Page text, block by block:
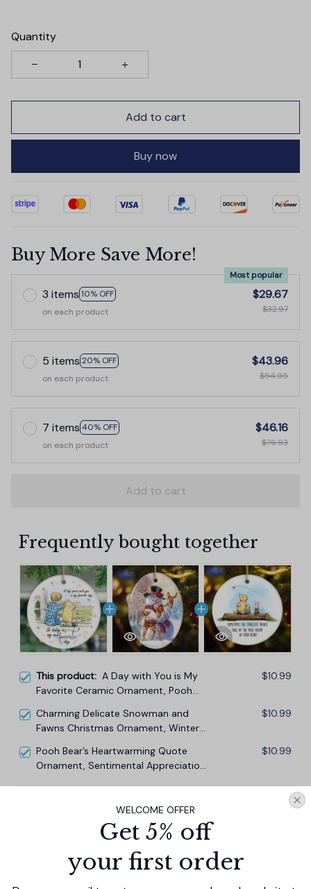
Quantity
Add to cart
Buy now
Buy More Save More!
3 items 10% OFF
Most popular
on each product
$29.67
$32.97
5 items 20% OFF
on each product
$43.96
$54.95
7 items 40% OFF
on each product
$46.16
$76.93
Add to cart
Frequently bought together
This product: A Day with You is My
Favorite Ceramic Ornament, Pooh
Gift and Tree Decor
$10.99
Charming Delicate Snowman and
Fawns Christmas Ornament, Winter
$10.99
Pooh Bear’s Heartwarming Quote
Ornament, Sentimental Appreciation
$10.99
$29.67
Add all to cart
WELCOME OFFER
Get 5% off
your first order